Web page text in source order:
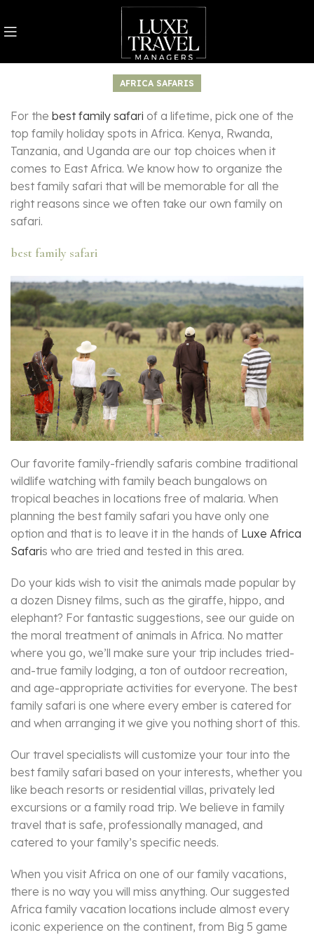
AFRICA SAFARIS
For the best family safari of a lifetime, pick one of the
top family holiday spots in Africa. Kenya, Rwanda,
Tanzania, and Uganda are our top choices when it
comes to East Africa. We know how to organize the
best family safari that will be memorable for all the
right reasons since we often take our own family on
safari.
best family safari
Our favorite family-friendly safaris combine traditional
wildlife watching with family beach bungalows on
tropical beaches in locations free of malaria. When
planning the best family safari you have only one
option and that is to leave it in the hands of Luxe Africa
Safaris who are tried and tested in this area.
Do your kids wish to visit the animals made popular by
a dozen Disney films, such as the giraffe, hippo, and
elephant? For fantastic suggestions, see our guide on
the moral treatment of animals in Africa. No matter
where you go, we’ll make sure your trip includes tried-
and-true family lodging, a ton of outdoor recreation,
and age-appropriate activities for everyone. The best
family safari is one where every ember is catered for
and when arranging it we give you nothing short of this.
Our travel specialists will customize your tour into the
best family safari based on your interests, whether you
like beach resorts or residential villas, privately led
excursions or a family road trip. We believe in family
travel that is safe, professionally managed, and
catered to your family’s specific needs.
When you visit Africa on one of our family vacations,
there is no way you will miss anything. Our suggested
Africa family vacation locations include almost every
iconic experience on the continent, from Big 5 game